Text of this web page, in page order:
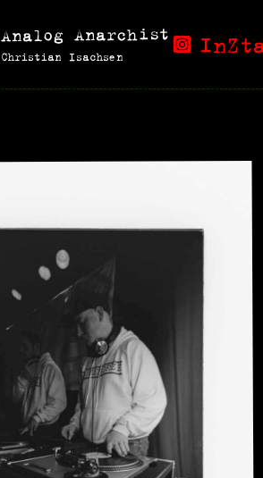
Analog Anarchist
Christian Isachsen